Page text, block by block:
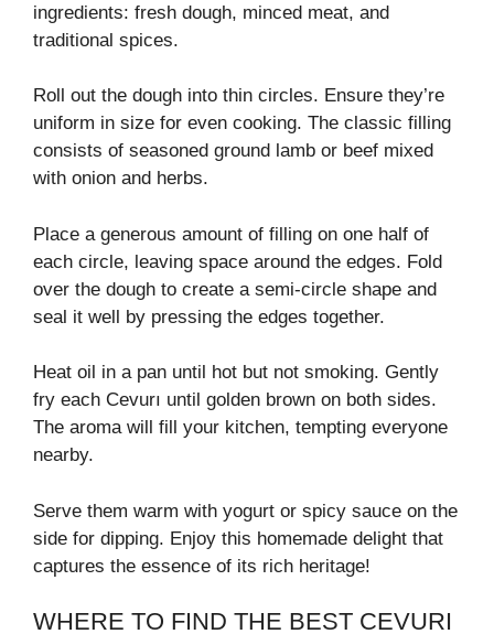
ingredients: fresh dough, minced meat, and
traditional spices.
Roll out the dough into thin circles. Ensure they’re
uniform in size for even cooking. The classic filling
consists of seasoned ground lamb or beef mixed
with onion and herbs.
Place a generous amount of filling on one half of
each circle, leaving space around the edges. Fold
over the dough to create a semi-circle shape and
seal it well by pressing the edges together.
Heat oil in a pan until hot but not smoking. Gently
fry each Cevurı until golden brown on both sides.
The aroma will fill your kitchen, tempting everyone
nearby.
Serve them warm with yogurt or spicy sauce on the
side for dipping. Enjoy this homemade delight that
captures the essence of its rich heritage!
WHERE TO FIND THE BEST CEVURI